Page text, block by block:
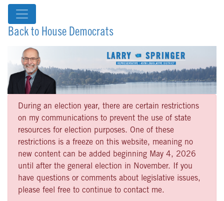
Back to House Democrats
During an election year, there are certain restrictions
on my communications to prevent the use of state
resources for election purposes. One of these
restrictions is a freeze on this website, meaning no
new content can be added beginning May 4, 2026
until after the general election in November. If you
have questions or comments about legislative issues,
please feel free to continue to contact me.